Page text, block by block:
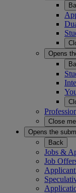
Opens
Close
Opens the
Back
Jobs &
Job